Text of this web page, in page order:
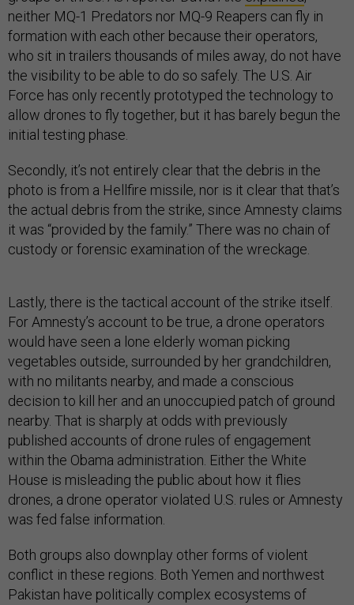
neither MQ-1 Predators nor MQ-9 Reapers can fly in
formation with each other because their operators,
who sit in trailers thousands of miles away, do not have
the visibility to be able to do so safely. The U.S. Air
Force has only recently prototyped the technology to
allow drones to fly together, but it has barely begun the
initial testing phase.
Secondly, it’s not entirely clear that the debris in the
photo is from a Hellfire missile, nor is it clear that that’s
the actual debris from the strike, since Amnesty claims
it was “provided by the family.” There was no chain of
custody or forensic examination of the wreckage.
Lastly, there is the tactical account of the strike itself.
For Amnesty’s account to be true, a drone operators
would have seen a lone elderly woman picking
vegetables outside, surrounded by her grandchildren,
with no militants nearby, and made a conscious
decision to kill her and an unoccupied patch of ground
nearby. That is sharply at odds with previously
published accounts of drone rules of engagement
within the Obama administration. Either the White
House is misleading the public about how it flies
drones, a drone operator violated U.S. rules or Amnesty
was fed false information.
Both groups also downplay other forms of violent
conflict in these regions. Both Yemen and northwest
Pakistan have politically complex ecosystems of